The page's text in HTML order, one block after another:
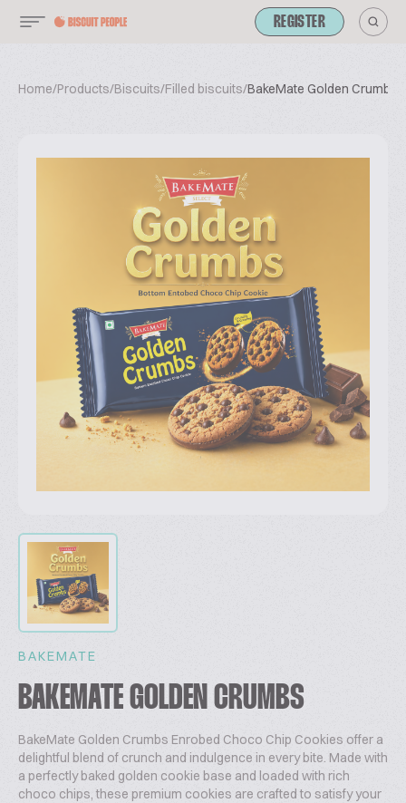
REGISTER
Home/Products/Biscuits/Filled biscuits/BakeMate Golden Crumbs
BAKEMATE
BAKEMATE GOLDEN CRUMBS
BakeMate Golden Crumbs Enrobed Choco Chip Cookies offer a
delightful blend of crunch and indulgence in every bite. Made with
a perfectly baked golden cookie base and loaded with rich
choco chips, these premium cookies are crafted to satisfy your